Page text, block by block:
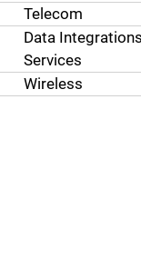
Telecom
Data
Services
Wireless